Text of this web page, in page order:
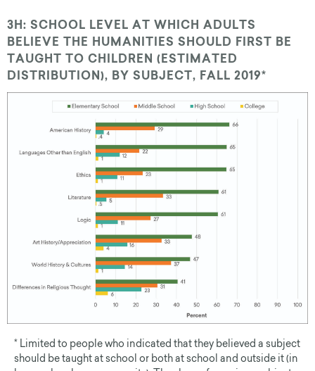
3H: SCHOOL LEVEL AT WHICH ADULTS
BELIEVE THE HUMANITIES SHOULD FIRST BE
TAUGHT TO CHILDREN (ESTIMATED
DISTRIBUTION), BY SUBJECT, FALL 2019*
* Limited to people who indicated that they believed a subject
should be taught at school or both at school and outside it (in